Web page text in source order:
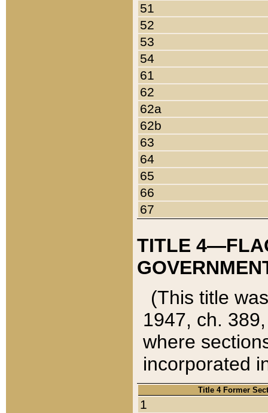
51
52
53
54
61
62
62a
62b
63
64
65
66
67
TITLE
(This title
1947, ch.
where
incorporated
Title 4 Former
1